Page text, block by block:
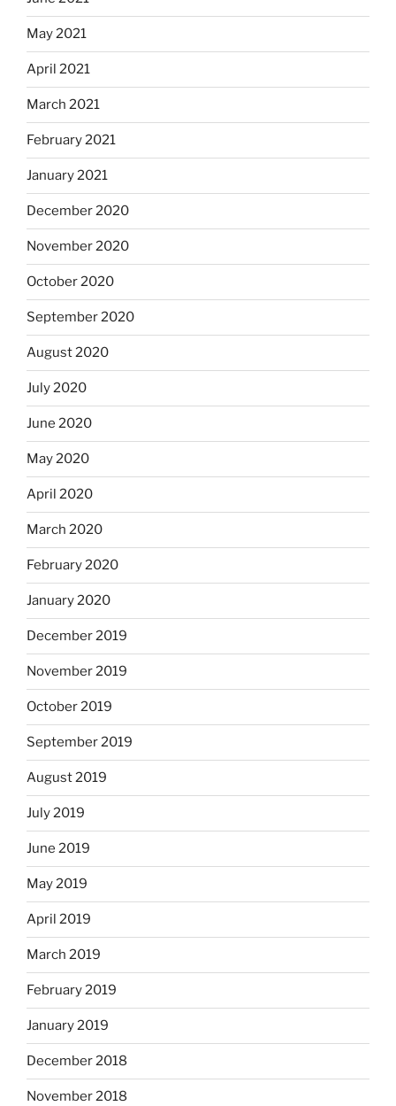
May 2021
April 2021
March 2021
February 2021
January 2021
December 2020
November 2020
October 2020
September 2020
August 2020
July 2020
June 2020
May 2020
April 2020
March 2020
February 2020
January 2020
December 2019
November 2019
October 2019
September 2019
August 2019
July 2019
June 2019
May 2019
April 2019
March 2019
February 2019
January 2019
December 2018
November 2018